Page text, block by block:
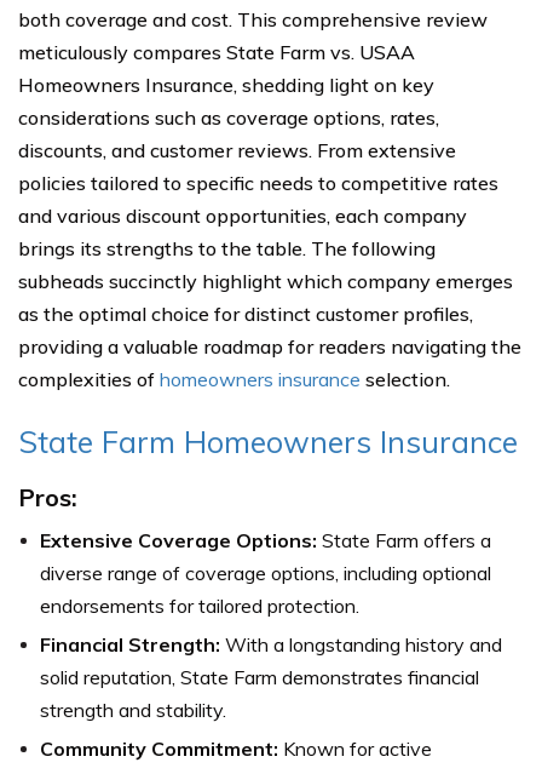
both coverage and cost. This comprehensive review
meticulously compares State Farm vs. USAA
Homeowners Insurance, shedding light on key
considerations such as coverage options, rates,
discounts, and customer reviews. From extensive
policies tailored to specific needs to competitive rates
and various discount opportunities, each company
brings its strengths to the table. The following
subheads succinctly highlight which company emerges
as the optimal choice for distinct customer profiles,
providing a valuable roadmap for readers navigating the
complexities of homeowners insurance selection.
State Farm Homeowners Insurance
Pros:
Extensive Coverage Options: State Farm offers a
diverse range of coverage options, including optional
endorsements for tailored protection.
Financial Strength: With a longstanding history and
solid reputation, State Farm demonstrates financial
strength and stability.
Community Commitment: Known for active